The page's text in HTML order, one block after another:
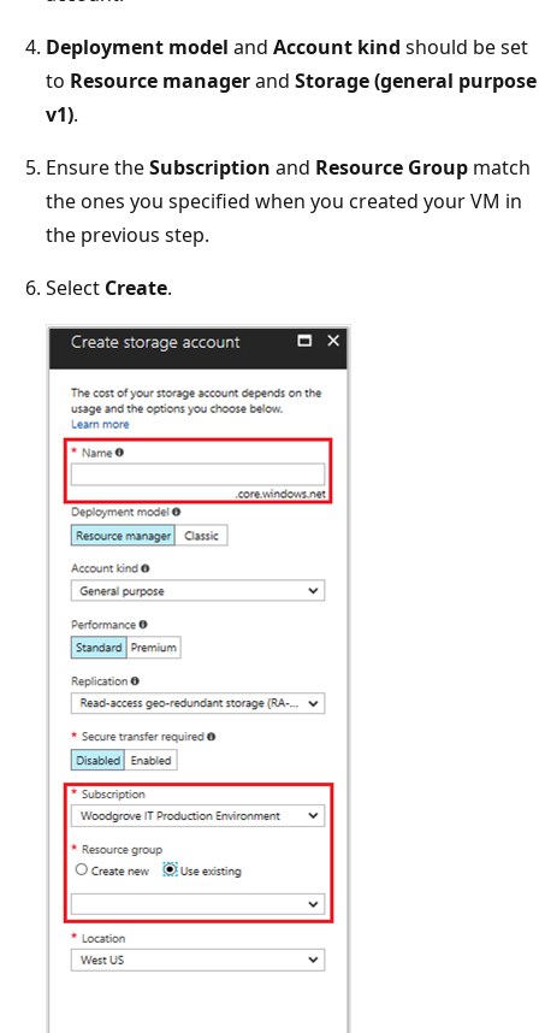
Deployment model and Account kind should be set
to Resource managerand Storage (general purpose
v1).
Ensure theSubscription and Resource Group match
the ones you specified when you created your VM in
the previous step.
Select Create.